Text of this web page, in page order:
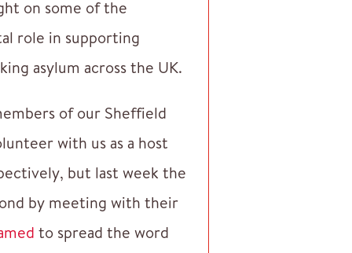
on some of the
role in supporting
asylum across the UK.
of our Sheffield
with us as a host
but last week the
by meeting with their
to spread the word